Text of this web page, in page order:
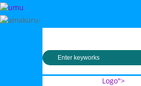
Logo">